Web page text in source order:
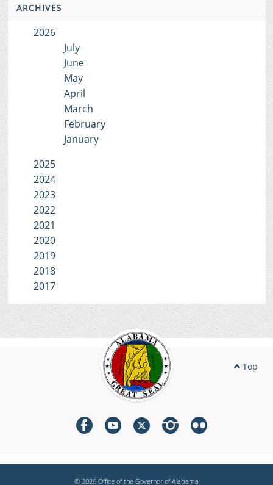
ARCHIVES
2026
July
June
May
April
March
February
January
2025
2024
2023
2022
2021
2020
2019
2018
2017
Top
© 2026 Office of the Governor of Alabama